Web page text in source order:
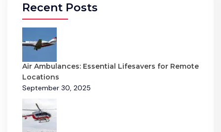
Recent Posts
Air Ambulances: Essential Lifesavers for Remote
Locations
September 30, 2025